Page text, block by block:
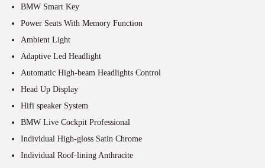
BMW Smart Key
Power Seats With Memory Function
Ambient Light
Adaptive Led Headlight
Automatic High-beam Headlights Control
Head Up Display
Hifi speaker System
BMW Live Cockpit Professional
Individual High-gloss Satin Chrome
Individual Roof-lining Anthracite